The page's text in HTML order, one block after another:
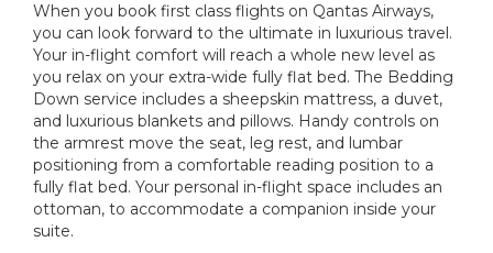
When you book first class flights on Qantas Airways,
you can look forward to the ultimate in luxurious travel.
Your in-flight comfort will reach a whole new level as
you relax on your extra-wide fully flat bed. The Bedding
Down service includes a sheepskin mattress, a duvet,
and luxurious blankets and pillows. Handy controls on
the armrest move the seat, leg rest, and lumbar
positioning from a comfortable reading position to a
fully flat bed. Your personal in-flight space includes an
ottoman, to accommodate a companion inside your
suite.